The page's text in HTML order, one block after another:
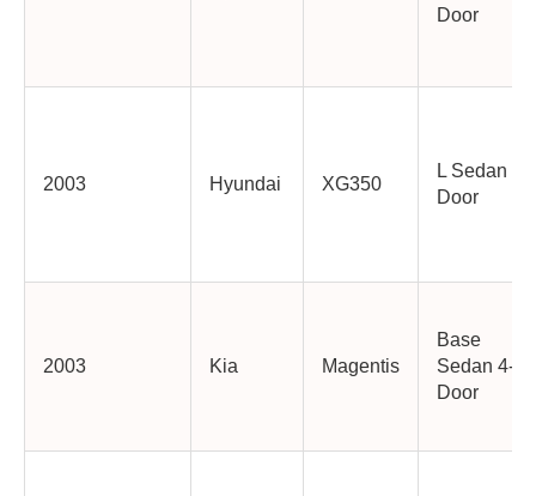
Door
2003 Hyundai XG350
L Sedan 4-
Door
2003 Kia Magentis
Base
Sedan 4-
Door